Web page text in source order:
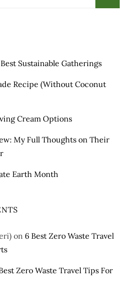
Sustainable Gatherings
Recipe (Without Coconut
Cream Options
My Full Thoughts on Their
Earth Month
on 6 Best Zero Waste Travel
Zero Waste Travel Tips For